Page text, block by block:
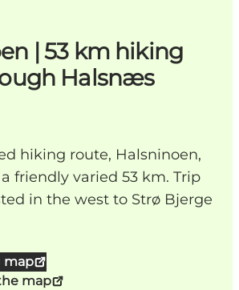
| 53 km hiking
Halsnæs
hiking route, Halsninoen,
friendly varied 53 km. Trip
in the west to Strø Bjerge
map
map